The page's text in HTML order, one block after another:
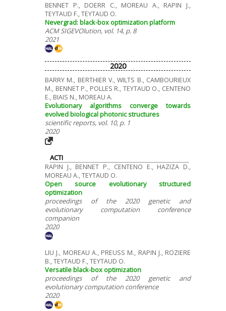
BENNET P., DOERR C., MOREAU A., RAPIN J.,
TEYTAUD F., TEYTAUD O.
Nevergrad: black-box optimization platform
ACM SIGEVOlution, vol. 14, p. 8
2021
2020
BARRY M., BERTHIER V., WILTS B., CAMBOURIEUX
M., BENNET P., POLLES R., TEYTAUD O., CENTENO
E., BIAIS N., MOREAU A.
Evolutionary algorithms converge towards
evolved biological photonic structures
scientific reports, vol. 10, p. 1
2020
ACTI
RAPIN J., BENNET P., CENTENO E., HAZIZA D.,
MOREAU A., TEYTAUD O.
Open source evolutionary structured
optimization
proceedings of the 2020 genetic and
evolutionary computation conference
companion
2020
LIU J., MOREAU A., PREUSS M., RAPIN J., ROZIERE
B., TEYTAUD F., TEYTAUD O.
Versatile black-box optimization
proceedings of the 2020 genetic and
evolutionary computation conference
2020